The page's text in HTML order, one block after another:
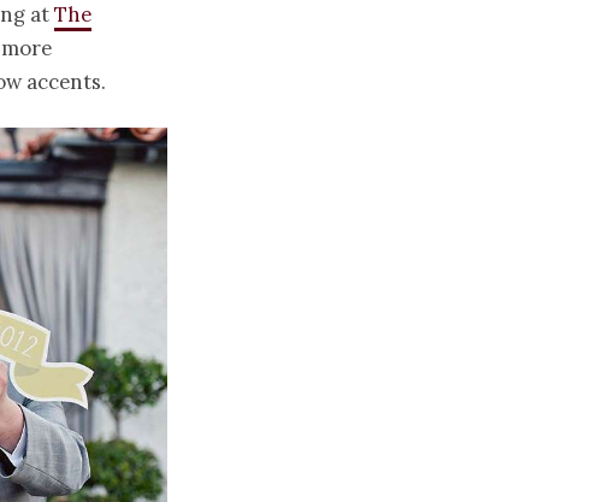
atThe
accents.